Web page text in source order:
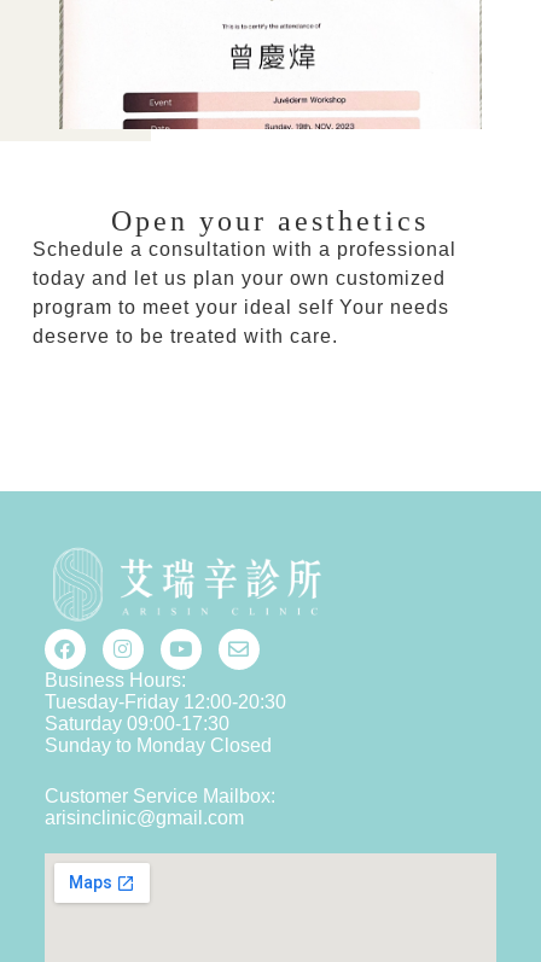
Open your aesthetics
Schedule a consultation with a professional
today and let us plan your own customized
program to meet your ideal self Your needs
deserve to be treated with care.
Business Hours:
Tuesday-Friday 12:00-20:30
Saturday 09:00-17:30
Sunday to Monday Closed
Customer Service Mailbox:
arisinclinic@gmail.com